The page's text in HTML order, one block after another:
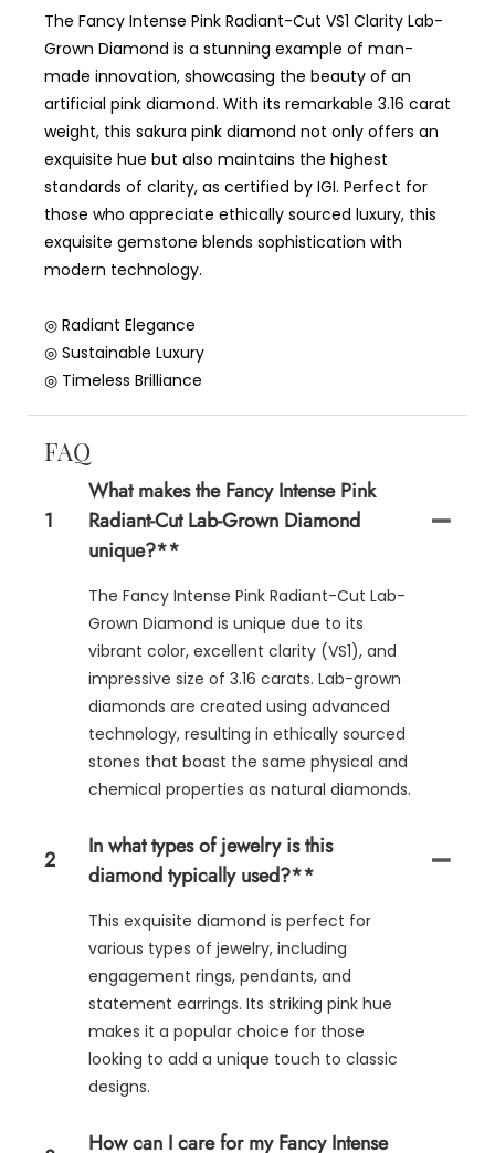
The Fancy Intense Pink Radiant-Cut VS1 Clarity Lab-
Grown Diamond is a stunning example of man-
made innovation, showcasing the beauty of an
artificial pink diamond. With its remarkable 3.16 carat
weight, this sakura pink diamond not only offers an
exquisite hue but also maintains the highest
standards of clarity, as certified by IGI. Perfect for
those who appreciate ethically sourced luxury, this
exquisite gemstone blends sophistication with
modern technology.
◎ Radiant Elegance
◎ Sustainable Luxury
◎ Timeless Brilliance
FAQ
1
What makes the Fancy Intense Pink
Radiant-Cut Lab-Grown Diamond
unique?**
The Fancy Intense Pink Radiant-Cut Lab-
Grown Diamond is unique due to its
vibrant color, excellent clarity (VS1), and
impressive size of 3.16 carats. Lab-grown
diamonds are created using advanced
technology, resulting in ethically sourced
stones that boast the same physical and
chemical properties as natural diamonds.
2
In what types of jewelry is this
diamond typically used?**
This exquisite diamond is perfect for
various types of jewelry, including
engagement rings, pendants, and
statement earrings. Its striking pink hue
makes it a popular choice for those
looking to add a unique touch to classic
designs.
How can I care for my Fancy Intense